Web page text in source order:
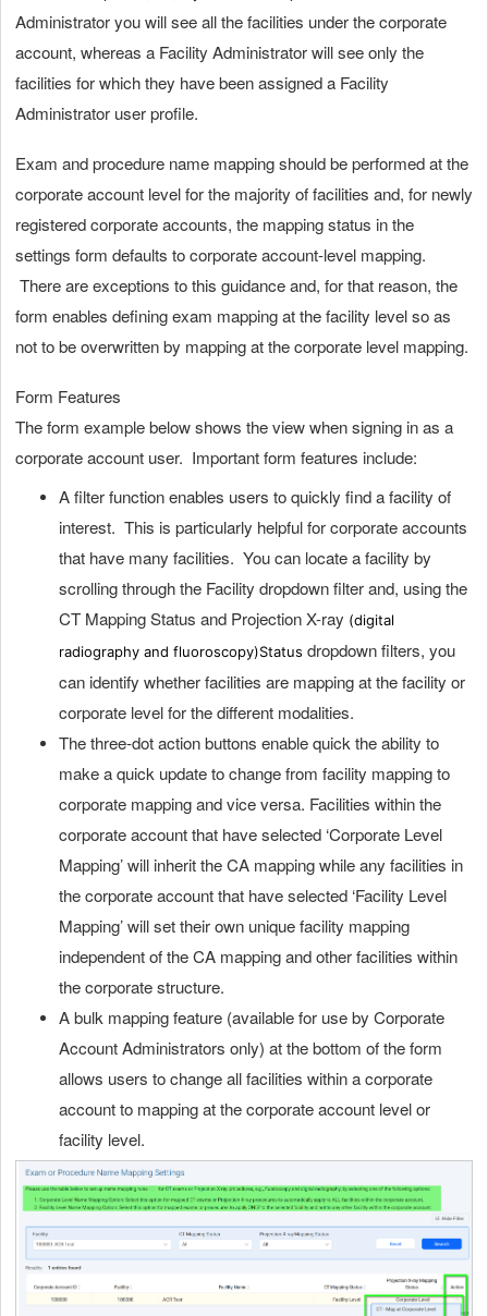
Administrator you will see all the facilities under the corporate
account, whereas a Facility Administrator will see only the
facilities for which they have been assigned a Facility
Administrator user profile.
Exam and procedure name mapping should be performed at the
corporate account level for the majority of facilities and, for newly
registered corporate accounts, the mapping status in the
settings form defaults to corporate account-level mapping.
There are exceptions to this guidance and, for that reason, the
form enables defining exam mapping at the facility level so as
not to be overwritten by mapping at the corporate level mapping.
Form Features
The form example below shows the view when signing in as a
corporate account user. Important form features include:
A filter function enables users to quickly find a facility of
interest. This is particularly helpful for corporate accounts
that have many facilities. You can locate a facility by
scrolling through the Facility dropdown filter and, using the
CT Mapping Status and Projection X-ray (digital
radiography and fluoroscopy)Status dropdown filters, you
can identify whether facilities are mapping at the facility or
corporate level for the different modalities.
The three-dot action buttons enable quick the ability to
make a quick update to change from facility mapping to
corporate mapping and vice versa. Facilities within the
corporate account that have selected ‘Corporate Level
Mapping’ will inherit the CA mapping while any facilities in
the corporate account that have selected ‘Facility Level
Mapping’ will set their own unique facility mapping
independent of the CA mapping and other facilities within
the corporate structure.
A bulk mapping feature (available for use by Corporate
Account Administrators only) at the bottom of the form
allows users to change all facilities within a corporate
account to mapping at the corporate account level or
facility level.